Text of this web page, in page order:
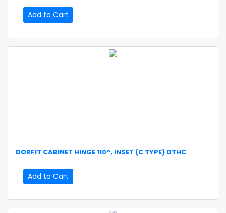
Add to Cart
DORFIT CABINET HINGE 110°, INSET (C TYPE) DTHC
Add to Cart